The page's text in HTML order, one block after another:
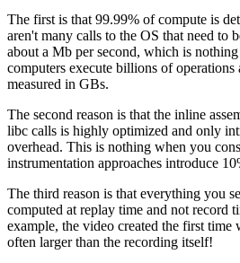
The first is that 99.99% of compute is
aren't many calls to the OS that need to
about a Mb per second, which is
computers execute billions of operations
measured in GBs.
The second reason is that the inline
libc calls is highly optimized and only
overhead. This is nothing when you
instrumentation approaches introduce
The third reason is that everything you
computed at replay time and not record
example, the video created the first time
often larger than the recording itself!